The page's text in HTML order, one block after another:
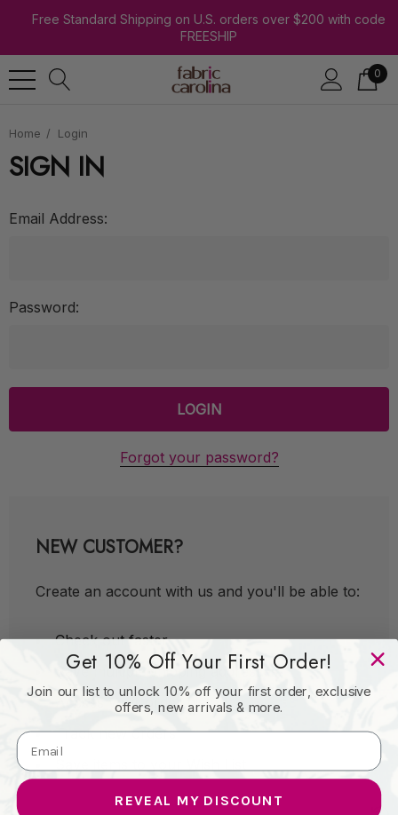
Free Standard Shipping on U.S. orders over $200 with code
FREESHIP
0
Home Login
SIGN IN
Email Address:
Password:
Forgot your password?
NEW CUSTOMER?
Create an account with us and you'll be able to:
Check out faster
Save multiple shipping addresses
Access your order history
Track new orders
Get 10% Off Your First Order!
Join our list to unlock 10% off your first order, exclusive
offers, new arrivals & more.
REVEAL MY DISCOUNT